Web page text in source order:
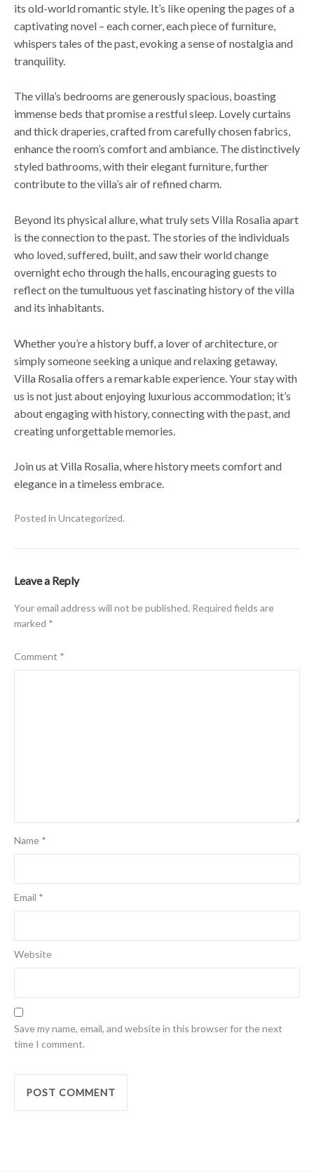
its old-world romantic style. It’s like opening the pages of a
captivating novel – each corner, each piece of furniture,
whispers tales of the past, evoking a sense of nostalgia and
tranquility.
The villa’s bedrooms are generously spacious, boasting
immense beds that promise a restful sleep. Lovely curtains
and thick draperies, crafted from carefully chosen fabrics,
enhance the room’s comfort and ambiance. The distinctively
styled bathrooms, with their elegant furniture, further
contribute to the villa’s air of refined charm.
Beyond its physical allure, what truly sets Villa Rosalia apart
is the connection to the past. The stories of the individuals
who loved, suffered, built, and saw their world change
overnight echo through the halls, encouraging guests to
reflect on the tumultuous yet fascinating history of the villa
and its inhabitants.
Whether you’re a history buff, a lover of architecture, or
simply someone seeking a unique and relaxing getaway,
Villa Rosalia offers a remarkable experience. Your stay with
us is not just about enjoying luxurious accommodation; it’s
about engaging with history, connecting with the past, and
creating unforgettable memories.
Join us at Villa Rosalia, where history meets comfort and
elegance in a timeless embrace.
Posted in Uncategorized.
Leave a Reply
Your email address will not be published. Required fields are
marked *
Comment *
Name *
Email *
Website
Save my name, email, and website in this browser for the next
time I comment.